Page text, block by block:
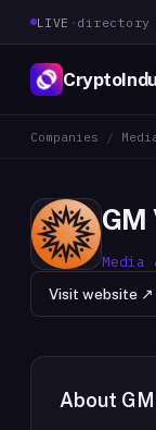
LIVE · directory
Companies /
Media
Visit website ↗
About